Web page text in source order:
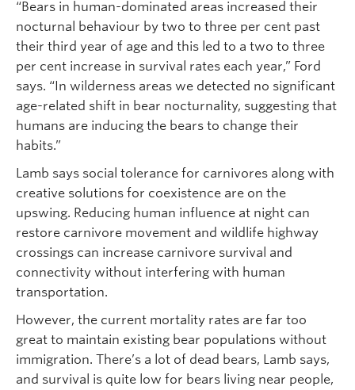
“Bears in human-dominated areas increased their
nocturnal behaviour by two to three per cent past
their third year of age and this led to a two to three
per cent increase in survival rates each year,” Ford
says. “In wilderness areas we detected no significant
age-related shift in bear nocturnality, suggesting that
humans are inducing the bears to change their
habits.”
Lamb says social tolerance for carnivores along with
creative solutions for coexistence are on the
upswing. Reducing human influence at night can
restore carnivore movement and wildlife highway
crossings can increase carnivore survival and
connectivity without interfering with human
transportation.
However, the current mortality rates are far too
great to maintain existing bear populations without
immigration. There’s a lot of dead bears, Lamb says,
and survival is quite low for bears living near people,